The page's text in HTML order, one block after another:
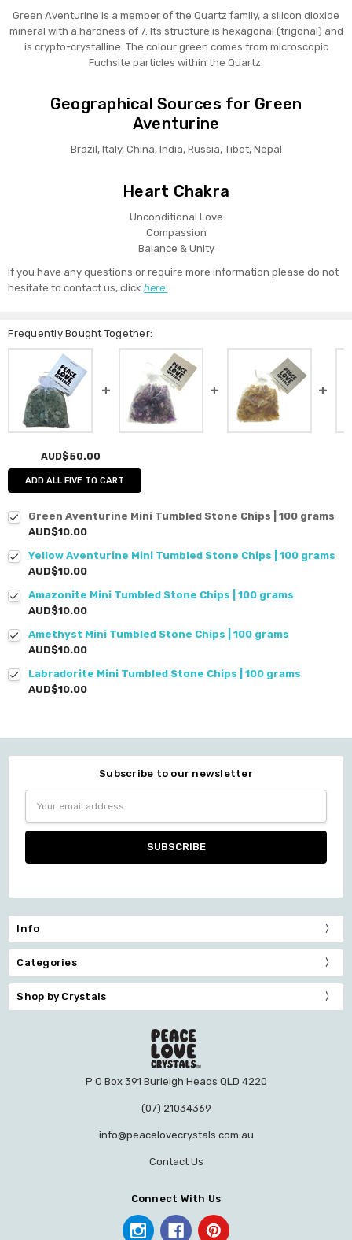
Green Aventurine is a member of the Quartz family, a silicon dioxide
mineral with a hardness of 7. Its structure is hexagonal (trigonal) and
is crypto-crystalline. The colour green comes from microscopic
Fuchsite particles within the Quartz.
Geographical Sources for Green
Aventurine
Brazil, Italy, China, India, Russia, Tibet, Nepal
Heart Chakra
Unconditional Love
Compassion
Balance & Unity
If you have any questions or require more information please do not
hesitate to contact us, clickhere.
Frequently Bought Together:
AUD$50.00
ADD ALL FIVE TO CART
Green Aventurine Mini Tumbled Stone Chips | 100 grams
AUD$10.00
Yellow Aventurine Mini Tumbled Stone Chips | 100 grams
AUD$10.00
Amazonite Mini Tumbled Stone Chips | 100 grams
AUD$10.00
Amethyst Mini Tumbled Stone Chips | 100 grams
AUD$10.00
Labradorite Mini Tumbled Stone Chips | 100 grams
AUD$10.00
Subscribe to our newsletter
Address
Info
Categories
Shop by Crystals
P O Box 391 Burleigh Heads QLD 4220
(07) 21034369
info@peacelovecrystals.com.au
Contact Us
Connect With Us